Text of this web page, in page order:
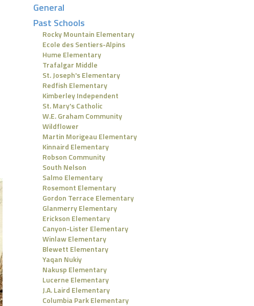
General
Past Schools
Rocky Mountain Elementary
Ecole des Sentiers-Alpins
Hume Elementary
Trafalgar Middle
St. Joseph's Elementary
Redfish Elementary
Kimberley Independent
St. Mary's Catholic
W.E. Graham Community
Wildflower
Martin Morigeau Elementary
Kinnaird Elementary
Robson Community
South Nelson
Salmo Elementary
Rosemont Elementary
Gordon Terrace Elementary
Glanmerry Elementary
Erickson Elementary
Canyon-Lister Elementary
Winlaw Elementary
Blewett Elementary
Yaqan Nukiy
Nakusp Elementary
Lucerne Elementary
J.A. Laird Elementary
Columbia Park Elementary